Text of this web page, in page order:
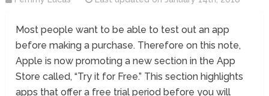
Most people want to be able to test out an app
before making a purchase. Therefore on this note,
Apple is now promoting a new section in the App
Store called, “Try it for Free.” This section highlights
apps that offer a free trial period before you will